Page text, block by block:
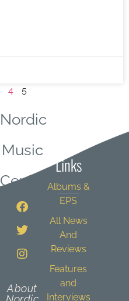
4 5
Nordic
Music
Central
About
Links
Albums &
EPS
All News
And
Reviews
Features
and
Interviews